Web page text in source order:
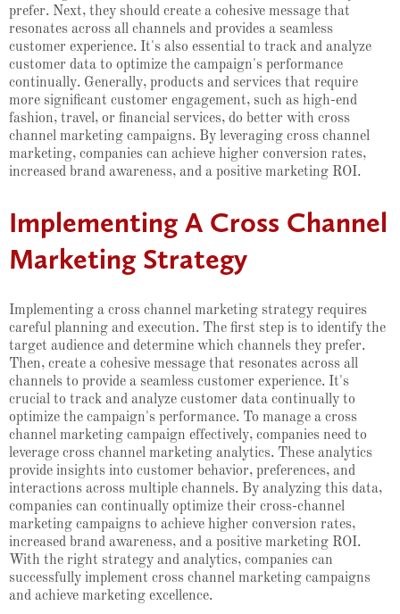
prefer. Next, they should create a cohesive message that
resonates across all channels and provides a seamless
customer experience. It's also essential to track and analyze
customer data to optimize the campaign's performance
continually. Generally, products and services that require
more significant customer engagement, such as high-end
fashion, travel, or financial services, do better with cross
channel marketing campaigns. By leveraging cross channel
marketing, companies can achieve higher conversion rates,
increased brand awareness, and a positive marketing ROI.
Implementing A Cross Channel
Marketing Strategy
Implementing a cross channel marketing strategy requires
careful planning and execution. The first step is to identify the
target audience and determine which channels they prefer.
Then, create a cohesive message that resonates across all
channels to provide a seamless customer experience. It's
crucial to track and analyze customer data continually to
optimize the campaign's performance. To manage a cross
channel marketing campaign effectively, companies need to
leverage cross channel marketing analytics. These analytics
provide insights into customer behavior, preferences, and
interactions across multiple channels. By analyzing this data,
companies can continually optimize their cross-channel
marketing campaigns to achieve higher conversion rates,
increased brand awareness, and a positive marketing ROI.
With the right strategy and analytics, companies can
successfully implement cross channel marketing campaigns
and achieve marketing excellence.